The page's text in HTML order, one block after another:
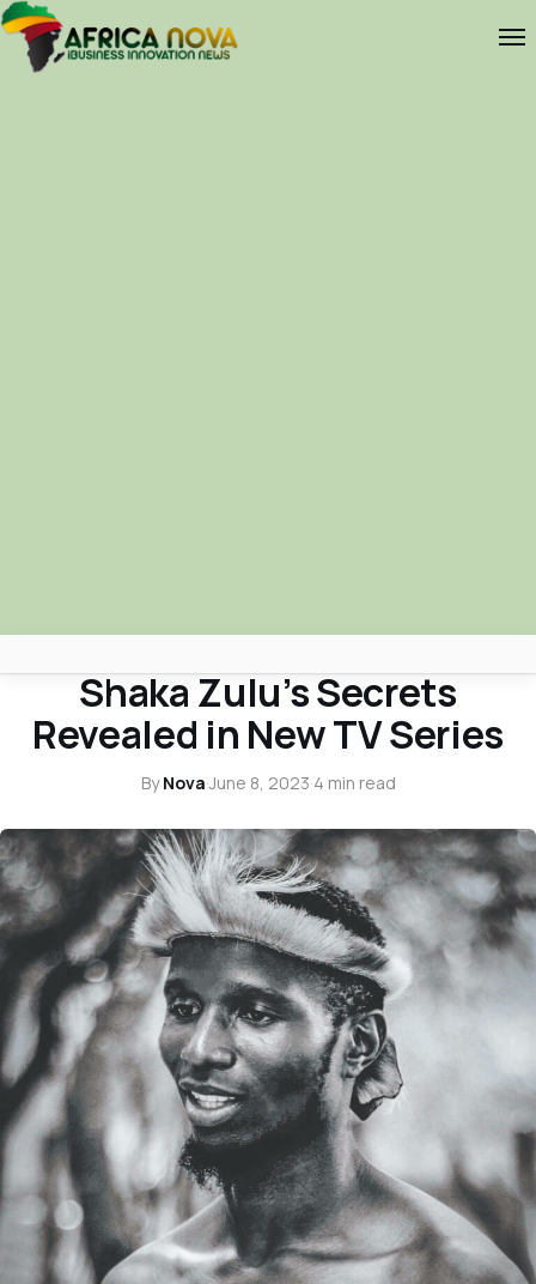
Africa Nova
Submit Your News
Search
Shaka Zulu’s Secrets
Revealed in New TV Series
ByNova·June 8, 2023·4 min read